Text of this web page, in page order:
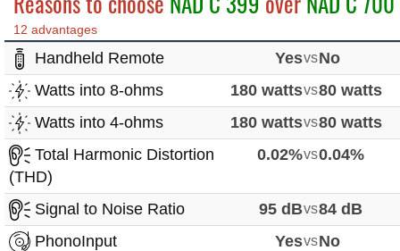
12 advantages
Handheld Remote YesvsNo
Watts into 8-ohms
180 wattsvs80 watts
Watts into 4-ohms
180 wattsvs80 watts
Total Harmonic Distortion
(THD)
0.02%vs0.04%
Signal to Noise Ratio 95 dBvs84 dB
PhonoInput
YesvsNo